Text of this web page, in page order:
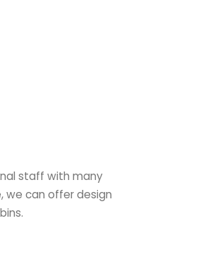
staff with many
we can offer design